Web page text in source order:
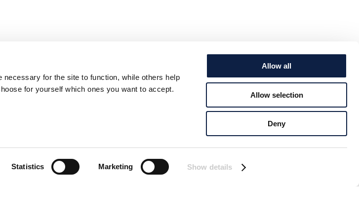
for the site to function, while others help
for yourself which ones you want to accept.
Statistics Marketing Show details
Allow all
Allow selection
Deny